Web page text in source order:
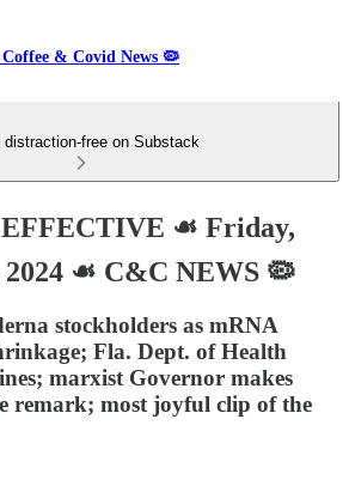
Coffee & Covid News 🦠
distraction-free on Substack
EFFECTIVE ☙ Friday,
2024 ☙ C&C NEWS 🦠
stockholders as mRNA
Fla. Dept. of Health
marxist Governor makes
remark; most joyful clip of the